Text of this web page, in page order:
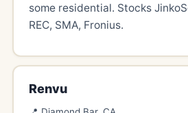
some residential. Stocks
REC, SMA, Fronius.
Renvu